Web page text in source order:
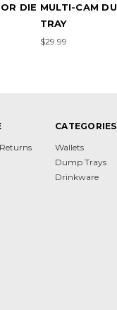
JOIN OR DIE
$24.99
CATEGORIES
Wallets
Dump Trays
Drinkware